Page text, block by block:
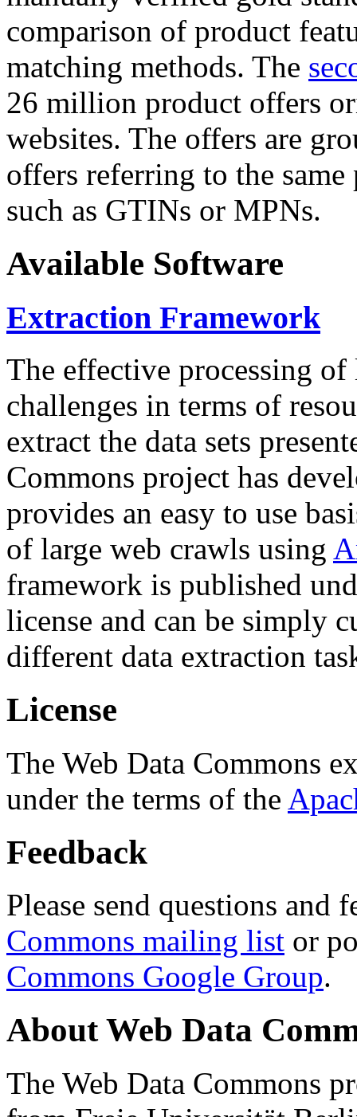
comparison of product
matching methods. The
26 million product offers
websites. The offers are
offers referring to the
such as GTINs or MPNs.
Available Software
Extraction Framework
The effective processing of
challenges in terms of
extract the data sets
Commons project has
provides an easy to use
of large web crawls using
framework is published
license and can be simply
different data extraction
License
The Web Data Commons
under the terms of the
Feedback
Please send questions and
Commons mailing list or
Commons Google Group.
About Web Data
The Web Data Commons